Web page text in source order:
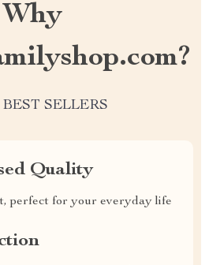
Why
SELLERS
Quality
perfect for your everyday life